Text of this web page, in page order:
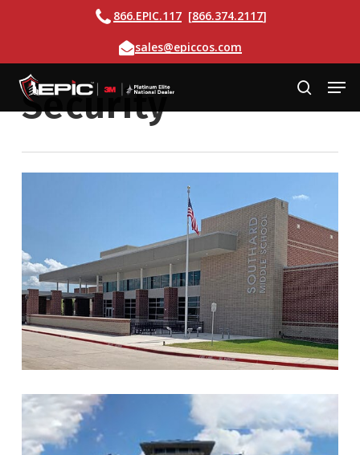
content
Call
866.EPIC.117 [866.374.2117]
Email
sales@epiccos.com
search
Security